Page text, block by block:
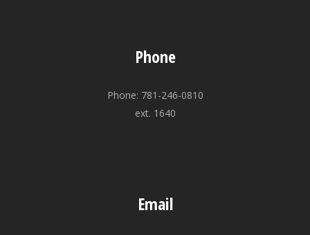
Phone
Phone: 781-246-0810
ext. 1640
Email